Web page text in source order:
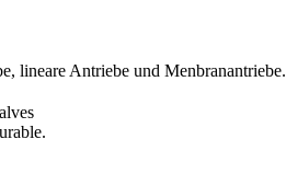
lineare Antriebe und Menbranantriebe.